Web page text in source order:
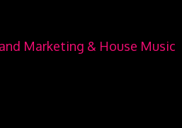
Marketing & House Music